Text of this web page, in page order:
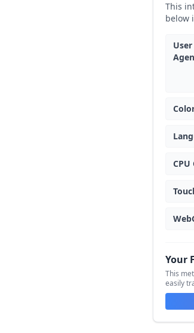
This
below
User
CPU
Your
This
easily